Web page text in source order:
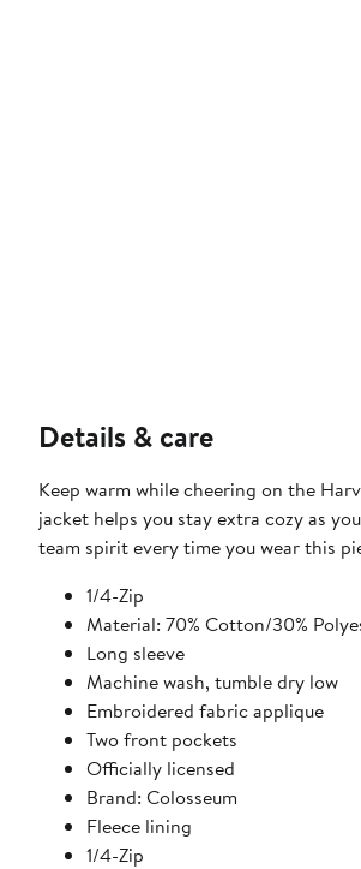
Details & care
Keep warm while cheering on the
jacket helps you stay extra cozy as
team spirit every time you wear this
1/4-Zip
Material: 70% Cotton/30%
Long sleeve
Machine wash, tumble dry low
Embroidered fabric applique
Two front pockets
Officially licensed
Brand: Colosseum
Fleece lining
1/4-Zip